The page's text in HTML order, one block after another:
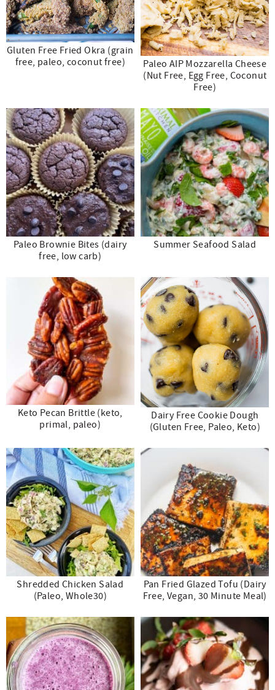
Gluten Free Fried Okra (grain
free, paleo, coconut free)
Paleo AIP Mozzarella Cheese
(Nut Free, Egg Free, Coconut
Free)
Paleo Brownie Bites (dairy
free, low carb)
Summer Seafood Salad
Keto Pecan Brittle (keto,
primal, paleo)
Dairy Free Cookie Dough
(Gluten Free, Paleo, Keto)
Shredded Chicken Salad
(Paleo, Whole30)
Pan Fried Glazed Tofu (Dairy
Free, Vegan, 30 Minute Meal)